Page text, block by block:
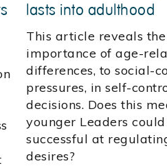
lasts into adulthood
This article reveals the
importance of age-
differences, to social-
pressures, in self-
decisions. Does this
younger Leaders could
successful at
desires?